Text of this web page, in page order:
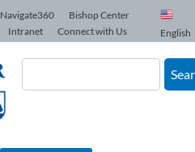
Navigate360
Bishop Center
Intranet Connect with Us English